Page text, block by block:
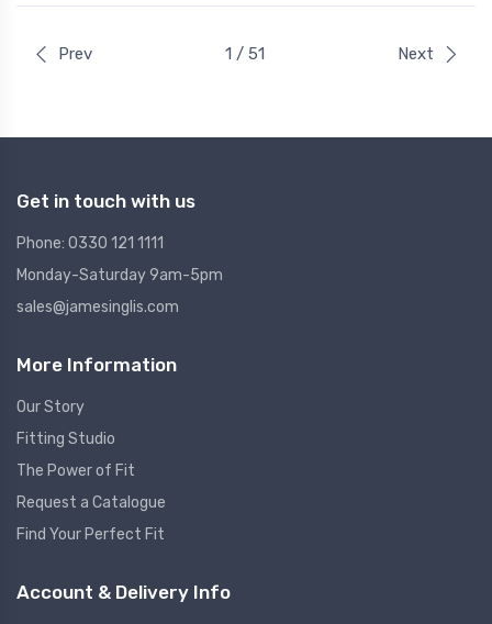
Prev 1 / 51 Next
Get in touch with us
Phone: 0330 121 1111
Monday-Saturday 9am-5pm
sales@jamesinglis.com
More Information
Our Story
Fitting Studio
The Power of Fit
Request a Catalogue
Find Your Perfect Fit
Account & Delivery Info